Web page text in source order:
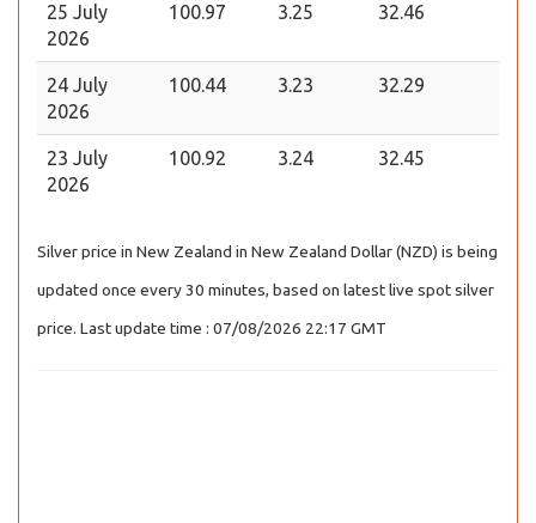
25 July
2026
100.97 3.25 32.46
24 July
2026
100.44 3.23 32.29
23 July
2026
100.92 3.24 32.45
Silver price in New Zealand in New Zealand Dollar (NZD) is being
updated once every 30 minutes, based on latest live spot silver
price. Last update time : 07/08/2026 22:17 GMT